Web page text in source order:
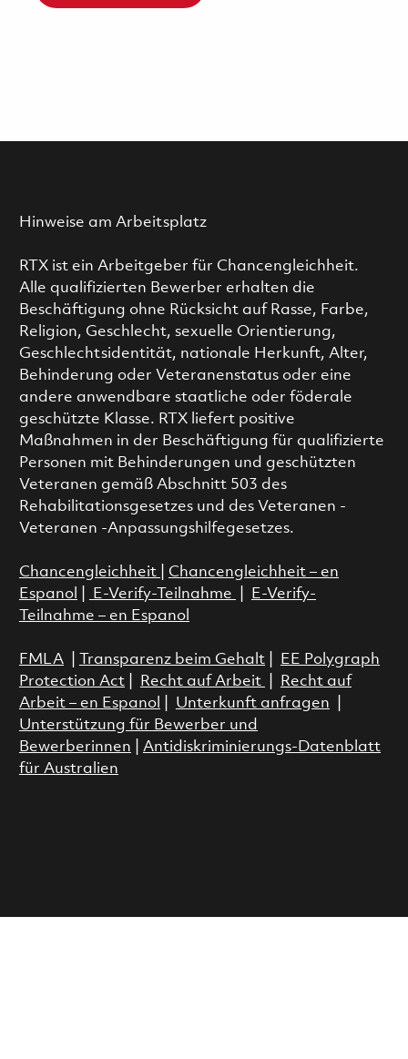
Hinweise am Arbeitsplatz
RTX ist ein Arbeitgeber für Chancengleichheit.
Alle qualifizierten Bewerber erhalten die
Beschäftigung ohne Rücksicht auf Rasse, Farbe,
Religion, Geschlecht, sexuelle Orientierung,
Geschlechtsidentität, nationale Herkunft, Alter,
Behinderung oder Veteranenstatus oder eine
andere anwendbare staatliche oder föderale
geschützte Klasse. RTX liefert positive
Maßnahmen in der Beschäftigung für qualifizierte
Personen mit Behinderungen und geschützten
Veteranen gemäß Abschnitt 503 des
Rehabilitationsgesetzes und des Veteranen -
Veteranen -Anpassungshilfegesetzes.
Chancengleichheit
Chancengleichheit – en
Espanol
E-Verify-Teilnahme
E-Verify-
Teilnahme – en Espanol
FMLA| Transparenz beim Gehalt|
EE Polygraph
Protection Act| Recht auf Arbeit
Recht auf
Arbeit – en Espanol
Unterkunft anfragen
Unterstützung für Bewerber und
Bewerberinnen
Antidiskriminierungs-Datenblatt
für Australien